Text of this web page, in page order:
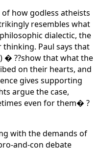
how godless atheists
resembles what
dialectic, the
Paul says that
� ??show that what the
on their hearts, and
gives supporting
argue the case,
even for them� ?
with the demands of
and-con debate